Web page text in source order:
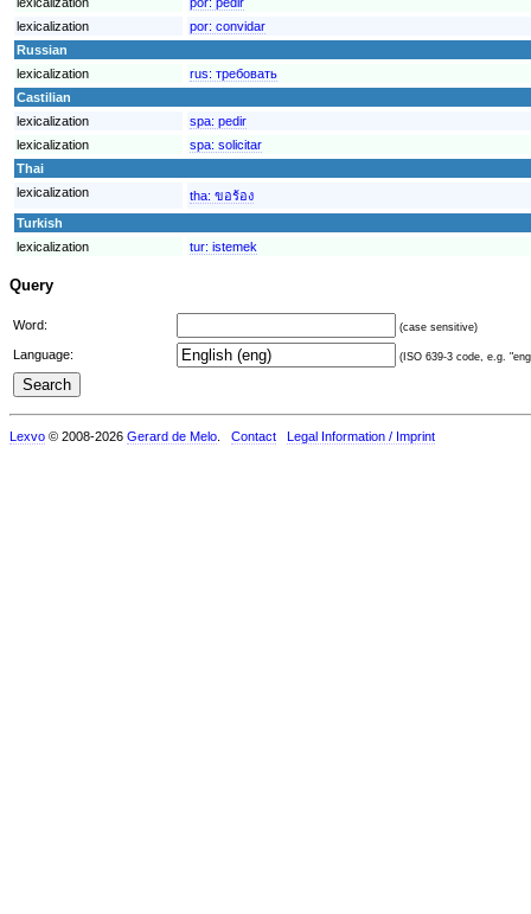
lexicalization
por: convidar
Russian
lexicalization
rus: требовать
Castilian
lexicalization
spa: pedir
lexicalization
spa: solicitar
Thai
lexicalization
tha: ขอร้อง
Turkish
lexicalization
tur: istemek
Query
Word: (case sensitive)
Language: (ISO 639-3 code, e.g.
Lexvo © 2008-2026 Gerard de Melo Contact Legal Information / Imprint